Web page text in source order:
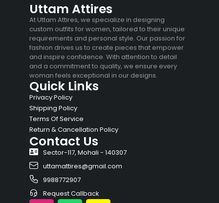
Uttam Attires
At Uttam Attires, we specialize in designing
custom outfits for women, tailored to their unique
requirements and personal style. Our passion for
fashion drives us to create pieces that empower
and inspire confidence. With attention to detail
and a commitment to quality, we ensure every
woman feels exceptional in our designs.
Quick Links
Privacy Policy
Shipping Policy
Terms Of Service
Return & Cancellation Policy
Contact Us
Sector-117, Mohali - 140307
uttamattires@gmail.com
9988772907
Request Callback